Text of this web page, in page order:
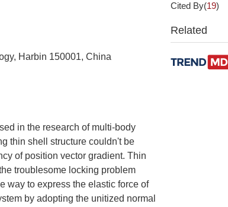
Harbin 150001, China
in the research of multi-body
thin shell structure couldn't be
of position vector gradient. Thin
troublesome locking problem
way to express the elastic force of
by adopting the unitized normal
Cited By(19)
Related